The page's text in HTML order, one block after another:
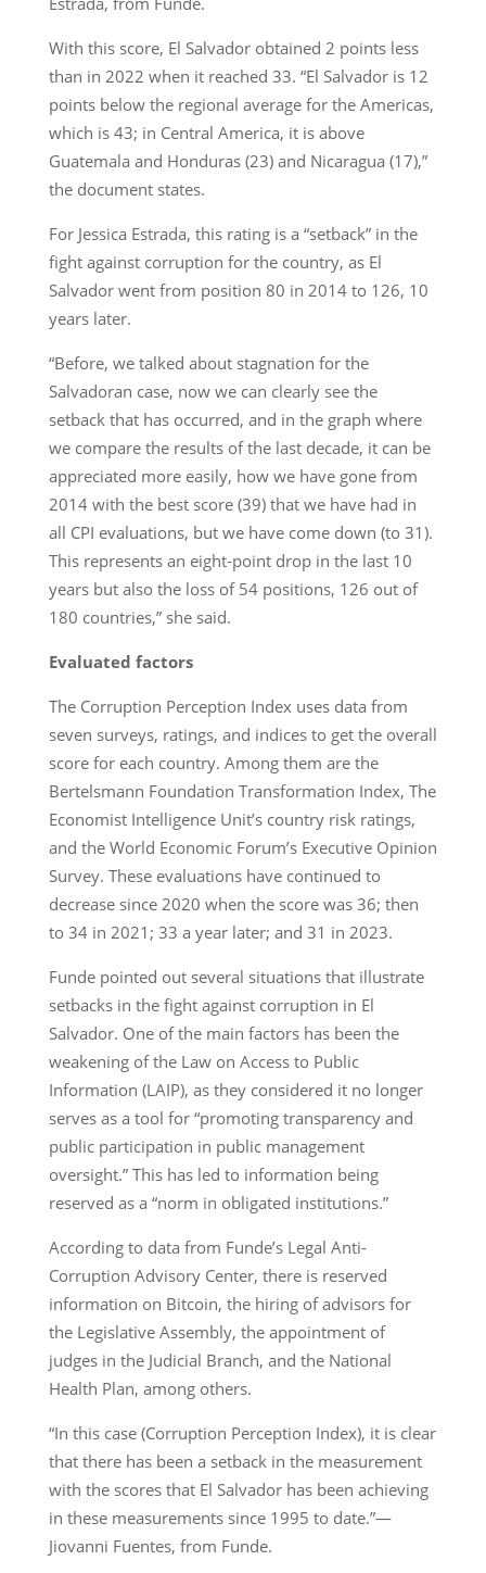
With this score, El Salvador obtained 2 points less
than in 2022 when it reached 33. “El Salvador is 12
points below the regional average for the Americas,
which is 43; in Central America, it is above
Guatemala and Honduras (23) and Nicaragua (17),”
the document states.
For Jessica Estrada, this rating is a “setback” in the
fight against corruption for the country, as El
Salvador went from position 80 in 2014 to 126, 10
years later.
“Before, we talked about stagnation for the
Salvadoran case, now we can clearly see the
setback that has occurred, and in the graph where
we compare the results of the last decade, it can be
appreciated more easily, how we have gone from
2014 with the best score (39) that we have had in
all CPI evaluations, but we have come down (to 31).
This represents an eight-point drop in the last 10
years but also the loss of 54 positions, 126 out of
180 countries,” she said.
Evaluated factors
The Corruption Perception Index uses data from
seven surveys, ratings, and indices to get the overall
score for each country. Among them are the
Bertelsmann Foundation Transformation Index, The
Economist Intelligence Unit’s country risk ratings,
and the World Economic Forum’s Executive Opinion
Survey. These evaluations have continued to
decrease since 2020 when the score was 36; then
to 34 in 2021; 33 a year later; and 31 in 2023.
Funde pointed out several situations that illustrate
setbacks in the fight against corruption in El
Salvador. One of the main factors has been the
weakening of the Law on Access to Public
Information (LAIP), as they considered it no longer
serves as a tool for “promoting transparency and
public participation in public management
oversight.” This has led to information being
reserved as a “norm in obligated institutions.”
According to data from Funde’s Legal Anti-
Corruption Advisory Center, there is reserved
information on Bitcoin, the hiring of advisors for
the Legislative Assembly, the appointment of
judges in the Judicial Branch, and the National
Health Plan, among others.
“In this case (Corruption Perception Index), it is clear
that there has been a setback in the measurement
with the scores that El Salvador has been achieving
in these measurements since 1995 to date.”—
Jiovanni Fuentes, from Funde.